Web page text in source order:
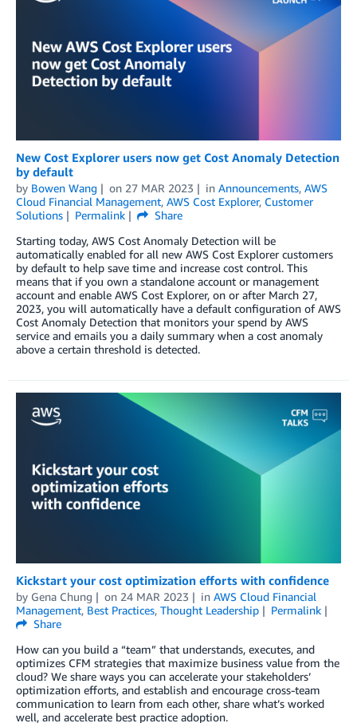
New Cost Explorer users now get Cost Anomaly Detection
by default
by Bowen Wang on 27 MAR 2023 in Announcements, AWS
Cloud Financial Management, AWS Cost Explorer, Customer
Solutions
Permalink
Share
Starting today, AWS Cost Anomaly Detection will be
automatically enabled for all new AWS Cost Explorer customers
by default to help save time and increase cost control. This
means that if you own a standalone account or management
account and enable AWS Cost Explorer, on or after March 27,
2023, you will automatically have a default configuration of AWS
Cost Anomaly Detection that monitors your spend by AWS
service and emails you a daily summary when a cost anomaly
above a certain threshold is detected.
Kickstart your cost optimization efforts with confidence
by Gena Chung on 24 MAR 2023 in AWS Cloud Financial
Management, Best Practices, Thought Leadership
Permalink
Share
How can you build a “team” that understands, executes, and
optimizes CFM strategies that maximize business value from the
cloud? We share ways you can accelerate your stakeholders’
optimization efforts, and establish and encourage cross-team
communication to learn from each other, share what’s worked
well, and accelerate best practice adoption.